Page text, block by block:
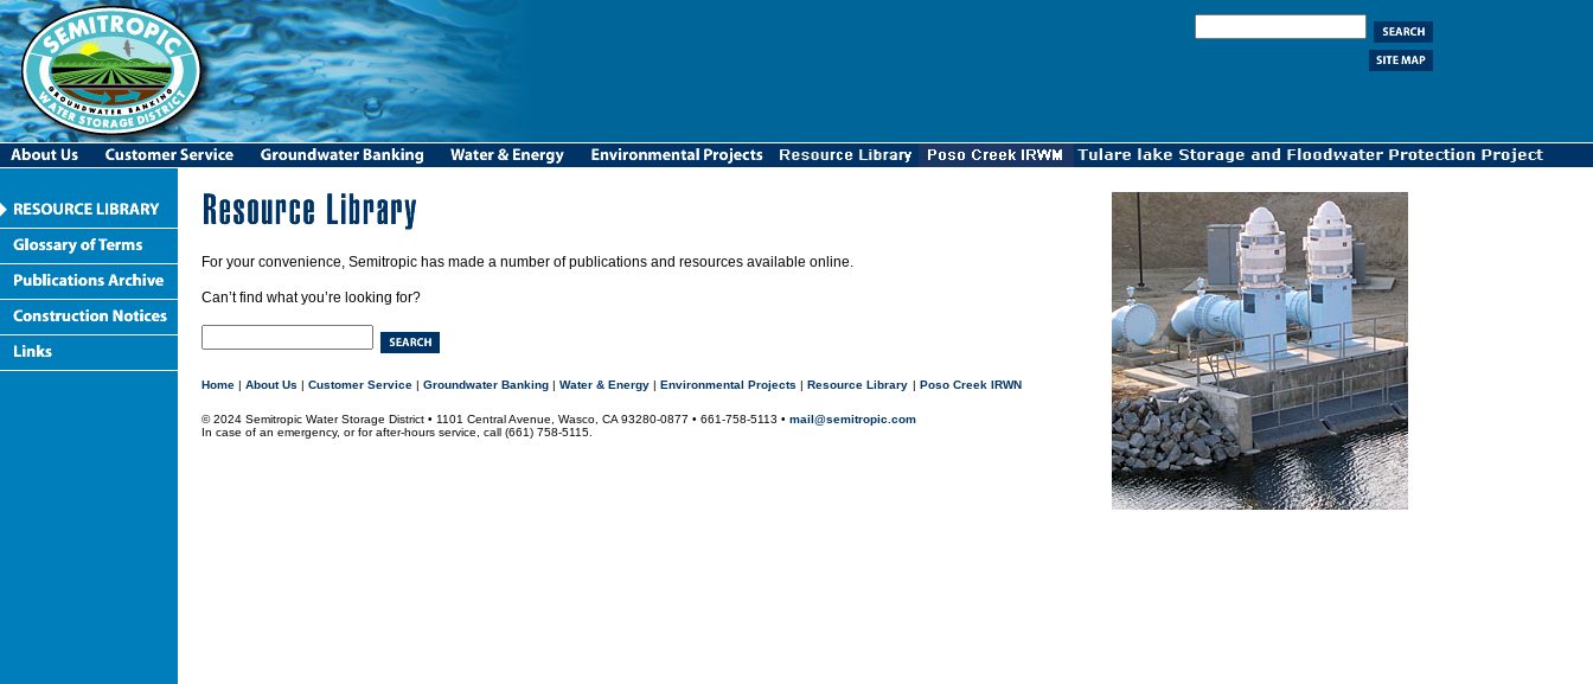
For your convenience, Semitropic has made a number of publications and resources available online.
Can’t find what you’re looking for?
Home | About Us | Customer Service | Groundwater Banking | Water & Energy | Environmental Projects | Resource Library | Poso Creek IRWN
© 2024 Semitropic Water Storage District • 1101 Central Avenue, Wasco, CA 93280-0877 • 661-758-5113 • mail@semitropic.com
In case of an emergency, or for after-hours service, call (661) 758-5115.